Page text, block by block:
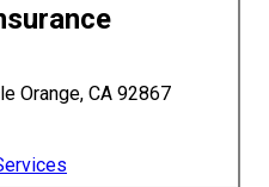
Orange, CA 92867